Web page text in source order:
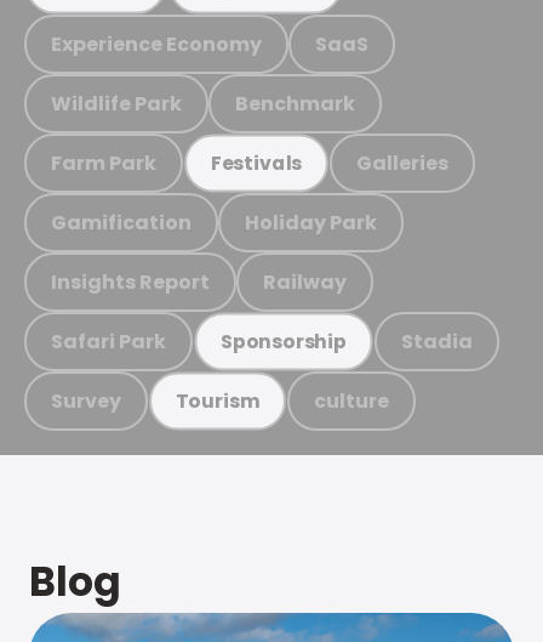
Experience Economy SaaS
Wildlife Park Benchmark
Farm Park Festivals Galleries
Gamification Holiday Park
Insights Report Railway
Safari Park Sponsorship Stadia
Survey Tourism culture
Blog